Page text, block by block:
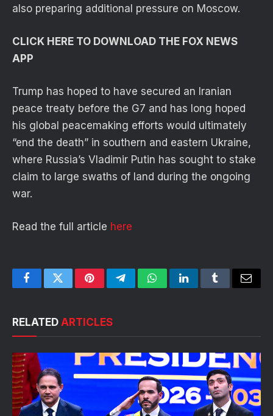
also preparing additional pressure on Moscow.
CLICK HERE TO DOWNLOAD THE FOX NEWS
APP
Trump has hoped to have secured an Iranian
peace treaty before the G7 and has long hoped
his global peacemaking efforts would ultimately
“end the death” in southern and eastern Ukraine,
where Russia’s Vladimir Putin has sought to stake
claim to large swaths of land during the ongoing
war.
Read the full article here
FacebookTwitterPinterestTelegramWhatsAppLinkedInTumblrEmail
RELATED ARTICLES